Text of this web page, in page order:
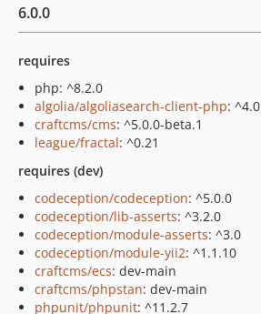
6.0.0
requires
php: ^8.2.0
algolia/algoliasearch-client-php: ^4.0
craftcms/cms: ^5.0.0-beta.1
league/fractal: ^0.21
requires (dev)
codeception/codeception: ^5.0.0
codeception/lib-asserts: ^3.2.0
codeception/module-asserts: ^3.0
codeception/module-yii2: ^1.1.10
craftcms/ecs: dev-main
craftcms/phpstan: dev-main
phpunit/phpunit: ^11.2.7